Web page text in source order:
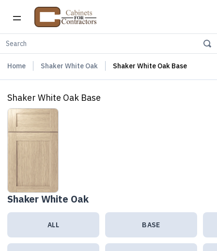
Home Shaker White Oak Shaker White Oak Base
Shaker White Oak Base
Shaker White Oak
ALL BASE